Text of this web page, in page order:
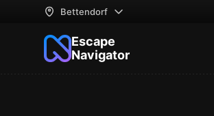
Bettendorf
Escape
Navigator